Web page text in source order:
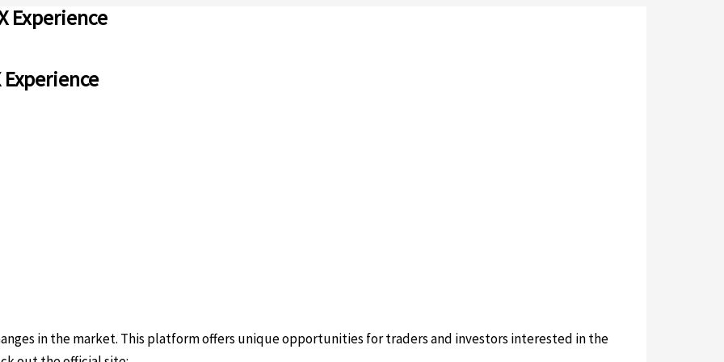
Experience
in the market. This platform offers unique opportunities for traders and investors interested in the